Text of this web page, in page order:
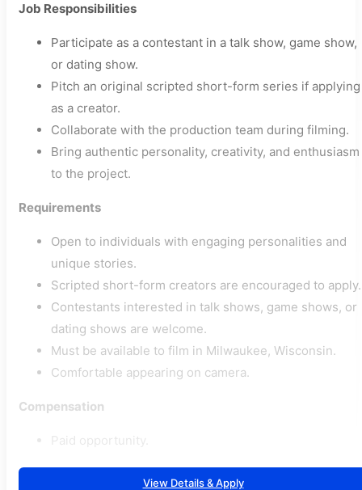
Job Responsibilities
Participate as a contestant in a talk show, game show,
or dating show.
Pitch an original scripted short-form series if applying
as a creator.
Collaborate with the production team during filming.
Bring authentic personality, creativity, and enthusiasm
to the project.
Requirements
Open to individuals with engaging personalities and
unique stories.
Scripted short-form creators are encouraged to apply.
Contestants interested in talk shows, game shows, or
dating shows are welcome.
Must be available to film in Milwaukee, Wisconsin.
Comfortable appearing on camera.
Compensation
Paid opportunity.
View Details & Apply